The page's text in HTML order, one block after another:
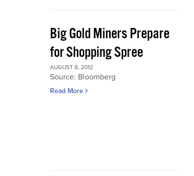
Big Gold Miners Prepare
for Shopping Spree
AUGUST 8, 2012
Source: Bloomberg
Read More